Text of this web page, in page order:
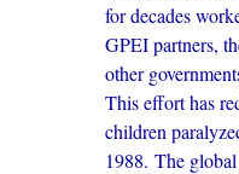
for decades
GPEI partners,
other
This effort has
children
1988. The